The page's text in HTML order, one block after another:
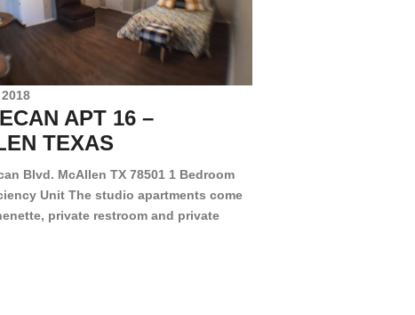
APT 16 –
TEXAS
Blvd. McAllen TX 78501 1 Bedroom
Unit The studio apartments come
private restroom and private